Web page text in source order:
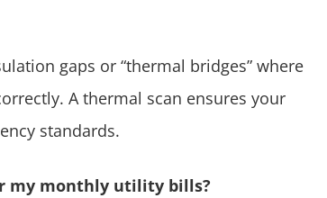
gaps or “thermal bridges” where
A thermal scan ensures your
standards.
my monthly utility bills?